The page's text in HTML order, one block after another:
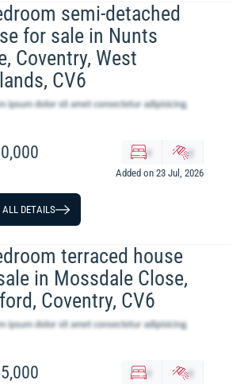
semi-detached
for sale in Nunts
Coventry, West
CV6
x
y
Added on 23 Jul, 2026
ALL DETAILS
terraced house
in Mossdale Close,
Coventry, CV6
x
y